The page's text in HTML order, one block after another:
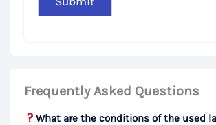
Frequently Asked Questions
What are the conditions of the used